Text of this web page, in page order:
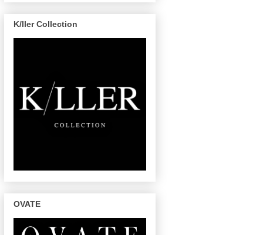
K/ller Collection
OVATE